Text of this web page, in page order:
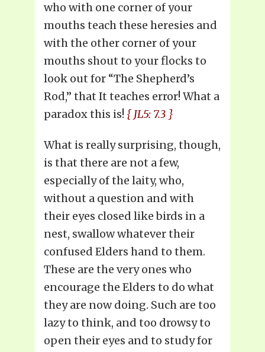
who with one corner of your
mouths teach these heresies and
with the other corner of your
mouths shout to your flocks to
look out for “The Shepherd’s
Rod,” that It teaches error! What a
paradox this is! { JL5: 7.3 }
What is really surprising, though,
is that there are not a few,
especially of the laity, who,
without a question and with
their eyes closed like birds in a
nest, swallow whatever their
confused Elders hand to them.
These are the very ones who
encourage the Elders to do what
they are now doing. Such are too
lazy to think, and too drowsy to
open their eyes and to study for